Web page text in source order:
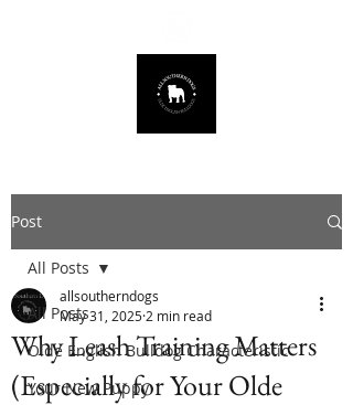
Post
All Posts
Olde English Bulldog Characteristic
Your New Puppy
All Posts
Why Leash Training Matters
(Especially for Your Olde
allsoutherndogs
May 31, 2025 2 min read